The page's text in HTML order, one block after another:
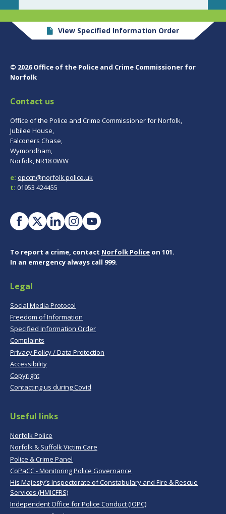
View Specified Information Order
© 2026 Office of the Police and Crime Commissioner for
Norfolk
Contact us
Office of the Police and Crime Commissioner for Norfolk,
Jubilee House,
Falconers Chase,
Wymondham,
Norfolk, NR18 0WW
e: opccn@norfolk.police.uk
t: 01953 424455
To report a crime, contact Norfolk Police on 101.
In an emergency always call 999.
Legal
Social Media Protocol
Freedom of Information
Specified Information Order
Complaints
Privacy Policy / Data Protection
Accessibility
Copyright
Contacting us during Covid
Useful links
Norfolk Police
Norfolk & Suffolk Victim Care
Police & Crime Panel
CoPaCC - Monitoring Police Governance
His Majesty’s Inspectorate of Constabulary and Fire & Rescue
Services (HMICFRS)
Independent Office for Police Conduct (IOPC)